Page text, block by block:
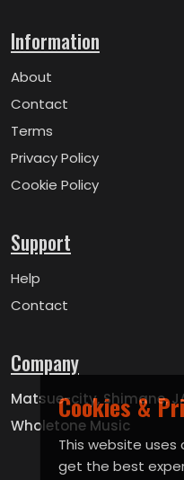
Information
About
Contact
Terms
Privacy Policy
Cookie Policy
Support
Help
Contact
Company
Matsue-city, Shimane,
Wholetone Music
Cookies &
This website uses
get the best